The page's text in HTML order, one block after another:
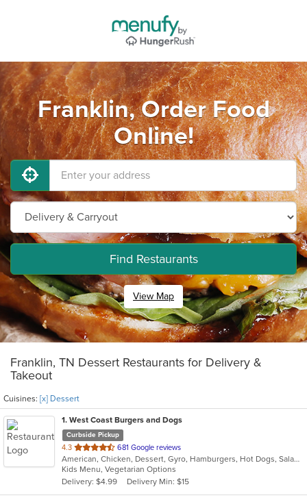
Franklin, Order Food
Online!
Find Restaurants
View Map
Franklin, TN Dessert Restaurants for Delivery &
Takeout
Cuisines: [x] Dessert
1. West Coast Burgers and Dogs
Curbside Pickup
4.3 out
of
5
stars.
681 Google reviews
American, Chicken, Dessert, Gyro, Hamburgers, Hot Dogs, Salads, Sandwiches, Wings
Kids Menu, Vegetarian Options
Delivery: $4.99
Delivery Min: $15